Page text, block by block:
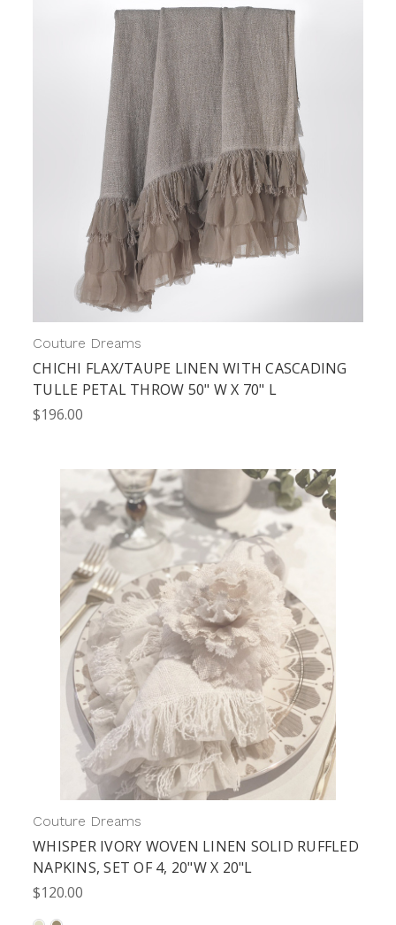
Couture Dreams
CHICHI FLAX/TAUPE LINEN WITH CASCADING
TULLE PETAL THROW 50" W X 70" L
$196.00
Couture Dreams
WHISPER IVORY WOVEN LINEN SOLID RUFFLED
NAPKINS, SET OF 4, 20"W X 20"L
$120.00